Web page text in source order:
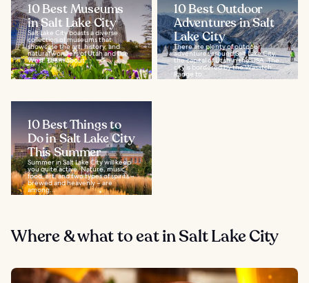
10 Best Museums
in Salt Lake City
Salt Lake City boasts a diverse
collection of museums that
showcase the art, history, and
natural wonders of Utah and the
West. Learn about...
10 Best Outdoor
Adventures in Salt
Lake City
There are plenty of outdoor
adventures around Salt Lake City,
the capital of Utah in the USA. The
city is bordered by the Wasatch
Range to...
10 Best Things to
Do in Salt Lake City
This Summer
Summer in Salt Lake City will keep
you quite active. Nature, music,
food, art, and two types of spirits –
brewed and heavenly – are
among...
Where & what to eat in Salt Lake City